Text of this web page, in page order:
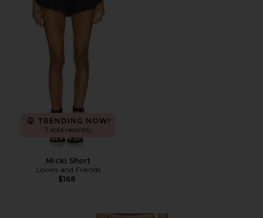
TRENDING NOW!
7 sold recently
Micki Short
Lovers and Friends
$168